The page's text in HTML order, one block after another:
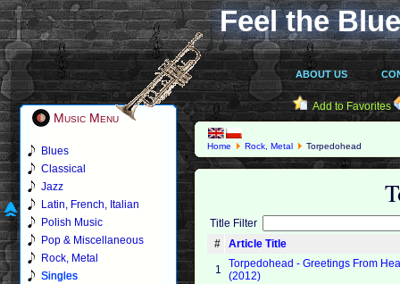
Feel the
ABOUT US
Music Menu
Blues
Classical
Jazz
Latin, French, Italian
Polish Music
Pop & Miscellaneous
Rock, Metal
Singles
Add to Favorites
Home Rock, Metal Torpedohead
Title Filter
#
Article Title
1
Torpedohead - Greetings From
(2012)